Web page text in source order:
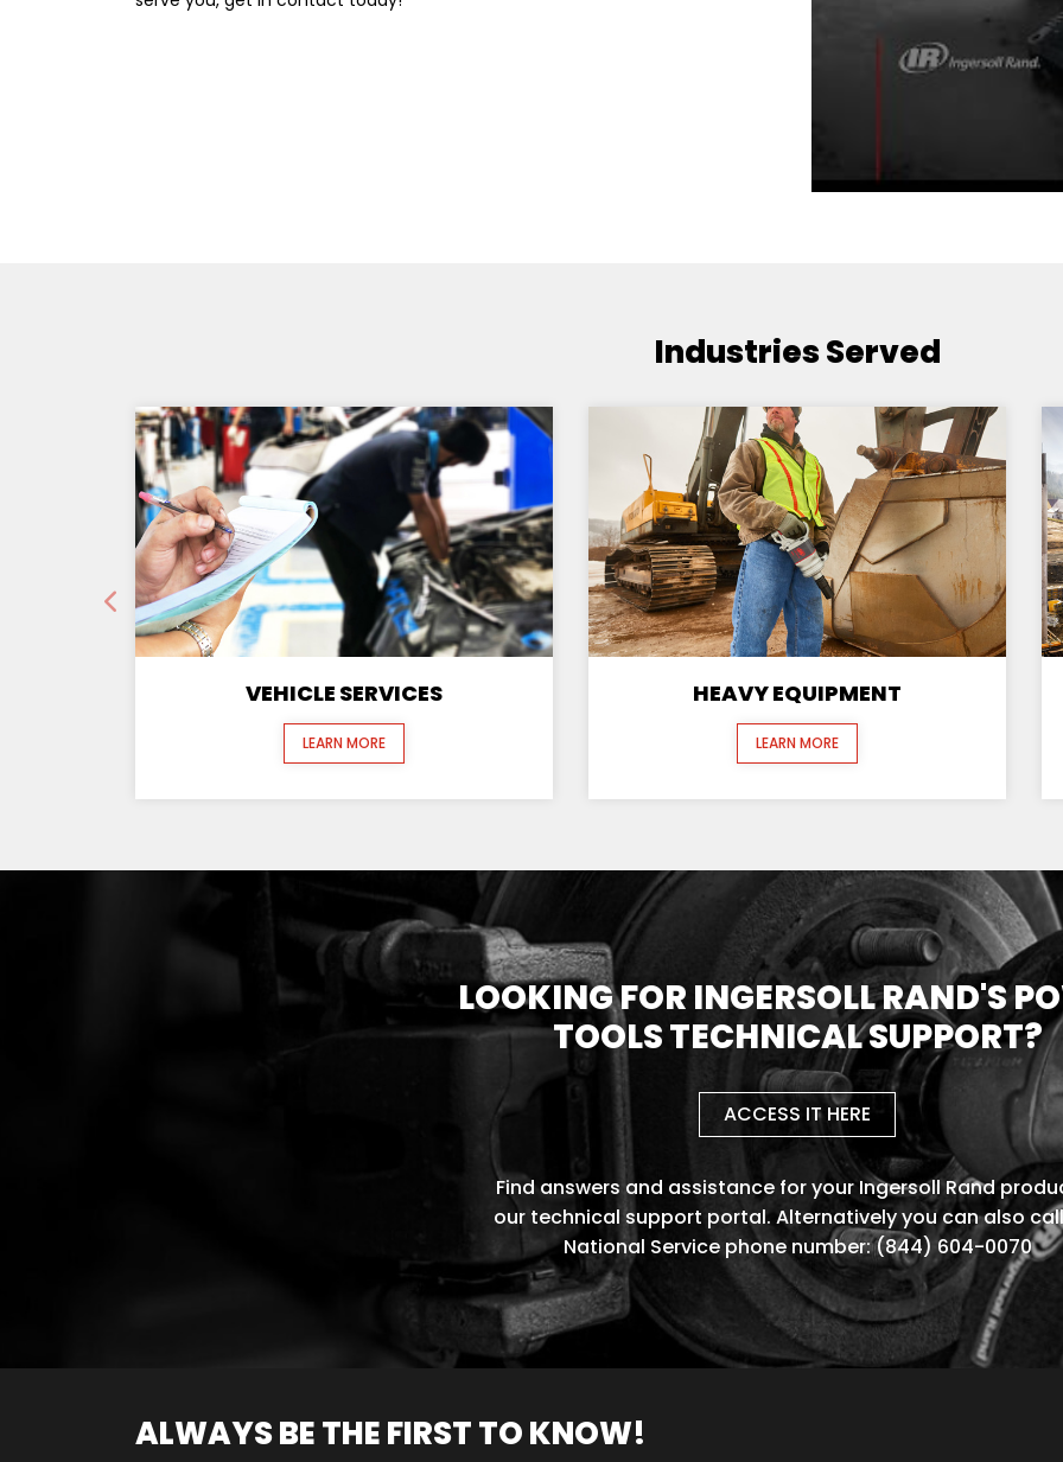
Industries Served
VEHICLE SERVICES
LEARN MORE
HEAVY EQUIPMENT
LEARN MORE
LOOKING FOR INGERSOLL RAND'S
TOOLS TECHNICAL SUPPORT?
ACCESS IT HERE
Find answers and assistance for your Ingersoll Rand
our technical support portal. Alternatively you can also
National Service phone number: (844) 604-0070
ALWAYS BE THE FIRST TO KNOW!